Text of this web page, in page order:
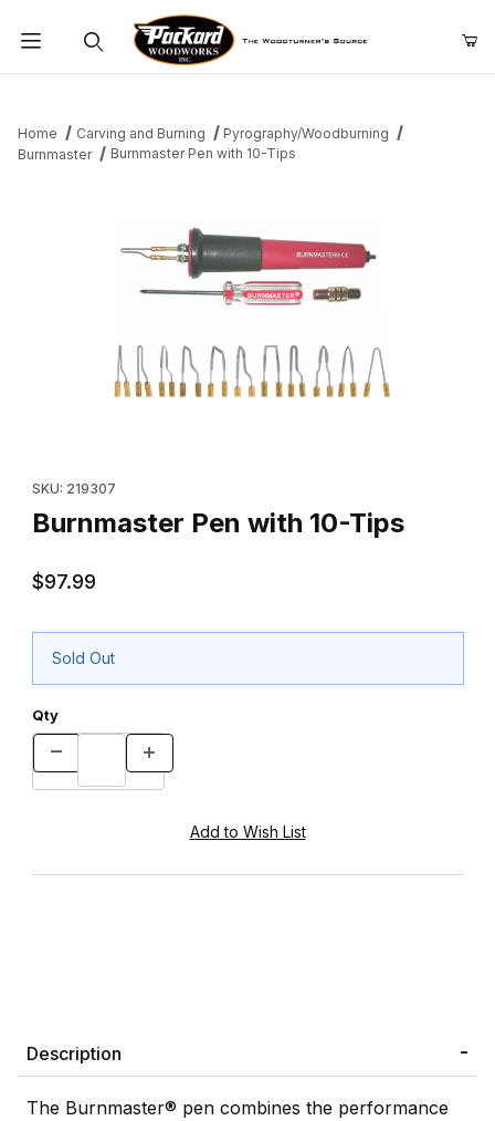
Home Carving and Burning
Pyrography/Woodburning
Burnmaster
Burnmaster Pen with 10-Tips
SKU: 219307
Burnmaster Pen with 10-Tips
$97.99
Sold Out
Qty
Description
The Burnmaster® pen combines the performance